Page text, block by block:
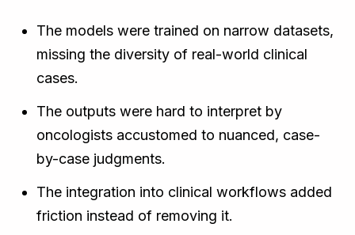
The models were trained on narrow datasets,
missing the diversity of real-world clinical
cases.
The outputs were hard to interpret by
oncologists accustomed to nuanced, case-
by-case judgments.
The integration into clinical workflows added
friction instead of removing it.